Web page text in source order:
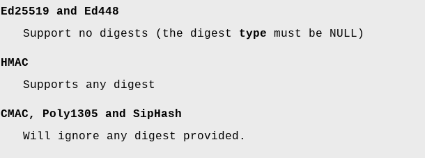
Ed25519 and Ed448
Support no digests (the digest type must be NULL)
HMAC
Supports any digest
CMAC, Poly1305 and SipHash
Will ignore any digest provided.